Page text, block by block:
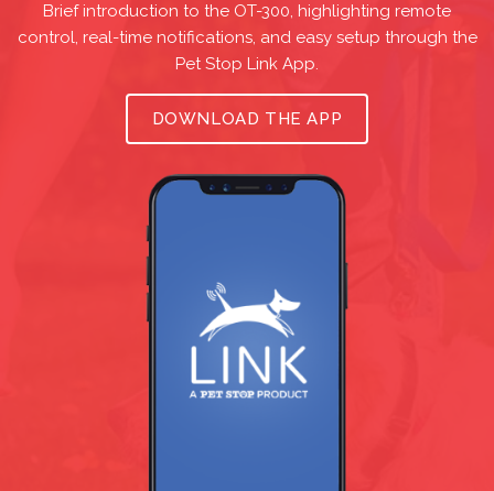
Brief introduction to the OT-300, highlighting remote
control, real-time notifications, and easy setup through the
Pet Stop Link App.
DOWNLOAD THE APP